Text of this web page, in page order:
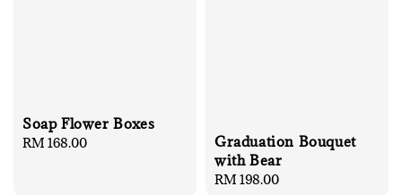
Soap Flower Boxes
Regular
RM 168.00
Graduation Bouquet
with Bear
Regular
RM 198.00